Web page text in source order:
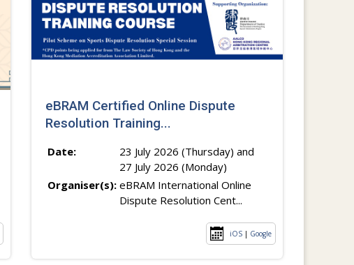
eBRAM Certified Online Dispute
Resolution Training...
Date:
23 July 2026 (Thursday) and
27 July 2026 (Monday)
Organiser(s): eBRAM International Online
Dispute Resolution Cent...
iOS| Google